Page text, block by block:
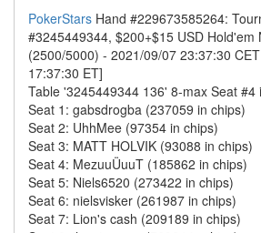
PokerStars Hand #229673585264:
#3245449344, $200+$15 USD Hold'em
(2500/5000) - 2021/09/07 23:37:30
17:37:30 ET]
Table '3245449344 136' 8-max Seat #4
Seat 1: gabsdrogba (237059 in chips)
Seat 2: UhhMee (97354 in chips)
Seat 3: MATT HOLVIK (93088 in chips)
Seat 4: MezuuÜuuT (185862 in chips)
Seat 5: Niels6520 (273422 in chips)
Seat 6: nielsvisker (261987 in chips)
Seat 7: Lion's cash (209189 in chips)